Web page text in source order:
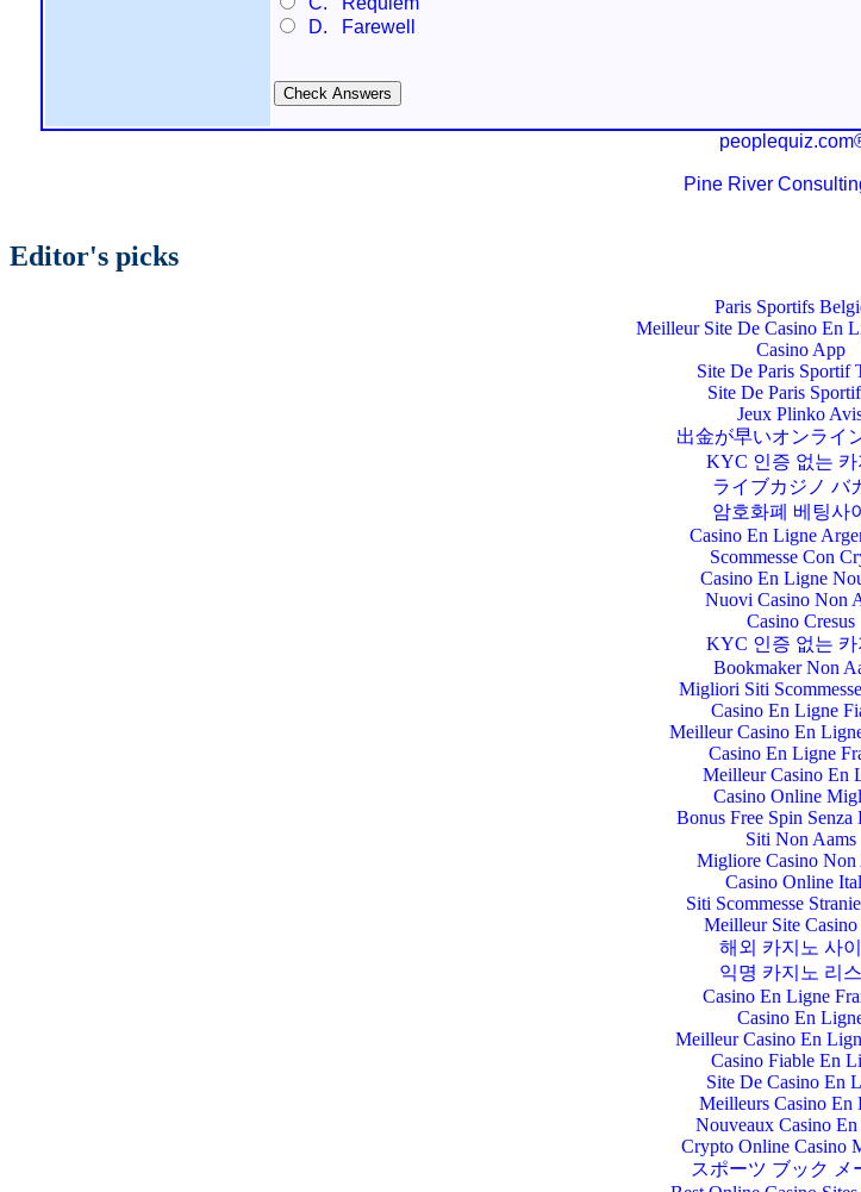
D. Farewell
Pine River
Editor's picks
Paris Sportifs
Meilleur Site De Casino En
Casino App
Site De Paris Sportif
Site De Paris
Jeux Plinko
出金が早いオンライ
KYC 인증 없는 카
ライブカジノ バ
암호화폐 베팅사
Casino En Ligne
Scommesse Con
Casino En Ligne
Nuovi Casino Non
Casino Cresus
KYC 인증 없는 카
Bookmaker Non
Migliori Siti
Casino En Ligne
Meilleur Casino En
Casino En Ligne
Meilleur Casino En
Casino Online
Bonus Free Spin Senza
Siti Non Aams
Migliore Casino Non
Casino Online
Siti Scommesse
Meilleur Site
해외 카지노 사
익명 카지노 리
Casino En Ligne
Casino En
Meilleur Casino En
Casino Fiable En
Site De Casino En
Meilleurs Casino En
Nouveaux Casino
Crypto Online Casino
スポーツ ブック メ